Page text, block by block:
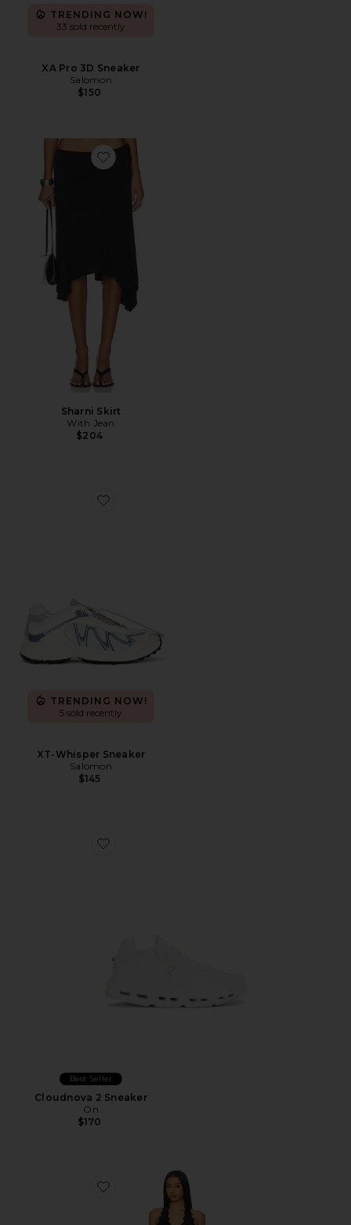
TRENDING NOW!
33 sold recently
XA Pro 3D Sneaker
Salomon
$150
Favorite Sharni Skirt
Sharni Skirt
With Jean
$204
Favorite XT-Whisper Sneaker
TRENDING NOW!
5 sold recently
XT-Whisper Sneaker
Salomon
$145
Favorite Cloudnova 2 Sneaker
Best Seller
Cloudnova 2 Sneaker
On
$170
Favorite Stars Align Mini Dress